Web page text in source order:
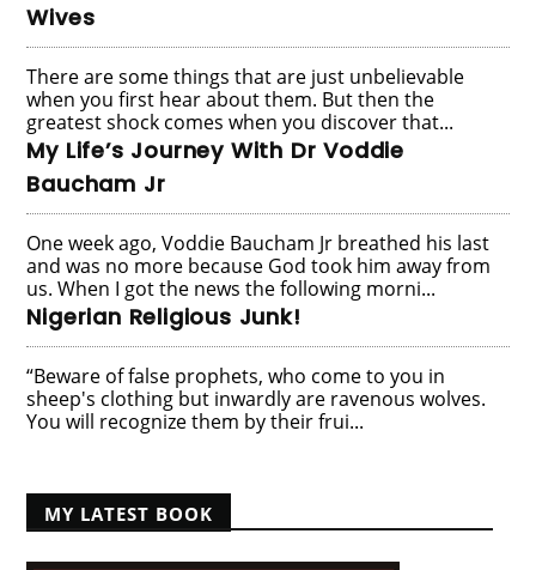
Wives
There are some things that are just unbelievable
when you first hear about them. But then the
greatest shock comes when you discover that...
My Life’s Journey With Dr Voddie
Baucham Jr
One week ago, Voddie Baucham Jr breathed his last
and was no more because God took him away from
us. When I got the news the following morni...
Nigerian Religious Junk!
“Beware of false prophets, who come to you in
sheep's clothing but inwardly are ravenous wolves.
You will recognize them by their frui...
MY LATEST BOOK